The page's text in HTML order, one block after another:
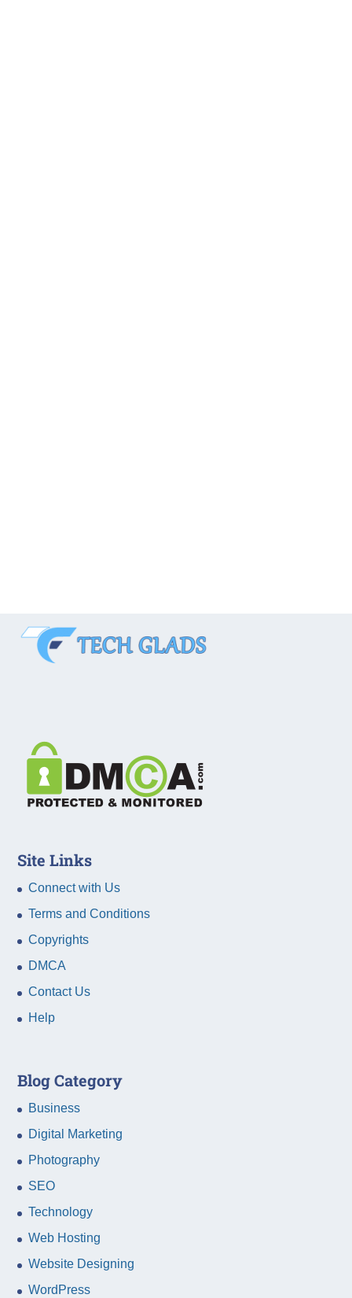
Site Links
Connect with Us
Terms and Conditions
Copyrights
DMCA
Contact Us
Help
Blog Category
Business
Digital Marketing
Photography
SEO
Technology
Web Hosting
Website Designing
WordPress